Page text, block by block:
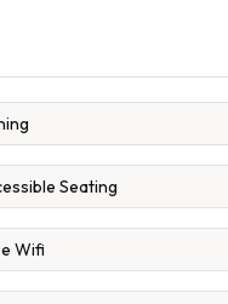
Seating
Wifi